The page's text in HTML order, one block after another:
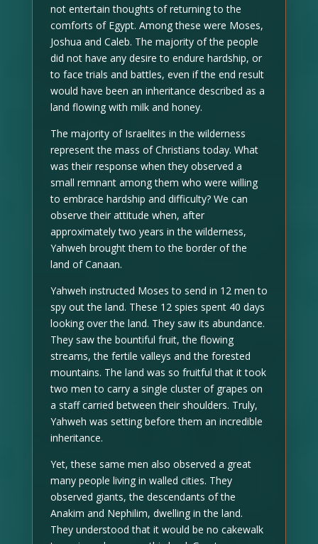
not entertain thoughts of returning to the
comforts of Egypt. Among these were Moses,
Joshua and Caleb. The majority of the people
did not have any desire to endure hardship, or
to face trials and battles, even if the end result
would have been an inheritance described as a
land flowing with milk and honey.
The majority of Israelites in the wilderness
represent the mass of Christians today. What
was their response when they observed a
small remnant among them who were willing
to embrace hardship and difficulty? We can
observe their attitude when, after
approximately two years in the wilderness,
Yahweh brought them to the border of the
land of Canaan.
Yahweh instructed Moses to send in 12 men to
spy out the land. These 12 spies spent 40 days
looking over the land. They saw its abundance.
They saw the bountiful fruit, the flowing
streams, the fertile valleys and the forested
mountains. The land was so fruitful that it took
two men to carry a single cluster of grapes on
a staff carried between their shoulders. Truly,
Yahweh was setting before them an incredible
inheritance.
Yet, these same men also observed a great
many people living in walled cities. They
observed giants, the descendants of the
Anakim and Nephilim, dwelling in the land.
They understood that it would be no cakewalk